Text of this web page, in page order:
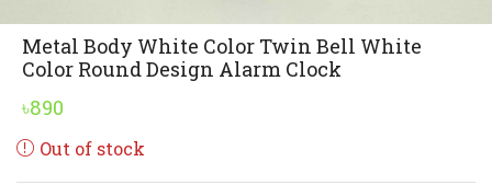
Metal Body White Color Twin Bell White
Color Round Design Alarm Clock
৳890
Out of stock